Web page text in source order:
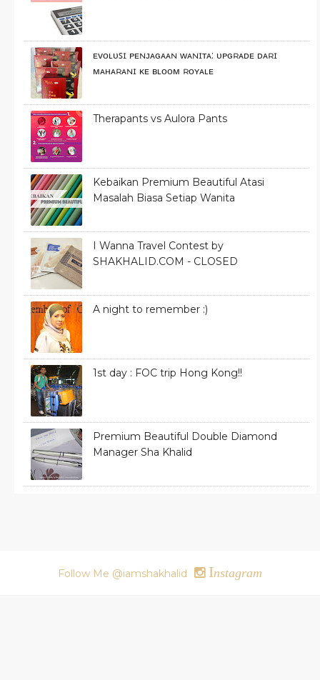
ᴇᴠᴏʟᴜꜱɪ ᴘᴇɴᴊᴀɢᴀᴀɴ ᴡᴀɴɪᴛᴀ: ᴜᴘɢʀᴀᴅᴇ ᴅᴀʀɪ
ᴍᴀʜᴀʀᴀɴɪ ᴋᴇ ʙʟᴏᴏᴍ ʀᴏʏᴀʟᴇ
Therapants vs Aulora Pants
Kebaikan Premium Beautiful Atasi
Masalah Biasa Setiap Wanita
I Wanna Travel Contest by
SHAKHALID.COM - CLOSED
A night to remember :)
1st day : FOC trip Hong Kong!!
Premium Beautiful Double Diamond
Manager Sha Khalid
Follow Me @iamshakhalid Instagram